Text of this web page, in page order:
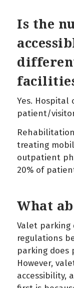
Is the
Yes. Hospital
patient/
treating
outpatient
20% of
What
Valet parking
regulations
parking does
However,
accessibility,